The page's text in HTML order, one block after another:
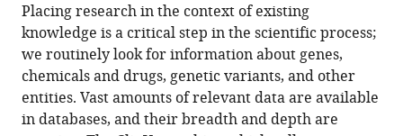
is
being
calculated.
Placing research in the context of existing
knowledge is a critical step in the scientific process;
we routinely look for information about genes,
chemicals and drugs, genetic variants, and other
entities. Vast amounts of relevant data are available
in databases, and their breadth and depth are